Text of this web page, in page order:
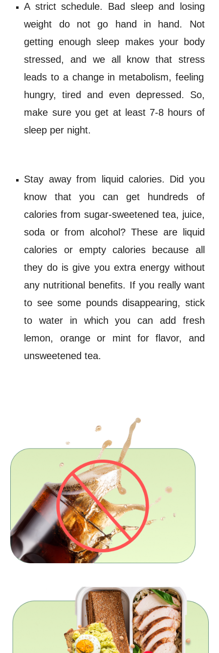
A strict schedule. Bad sleepand losing
weight do not go hand in hand. Not
getting enough sleep makes your body
stressed, and we all know that stress
leads to a change in metabolism, feeling
hungry, tired and even depressed. So,
make sure you get at least 7-8 hours of
sleep per night.
Stay away from liquid calories. Did you
know that you can get hundreds of
calories from sugar-sweetened tea, juice,
soda or from alcohol? These are
liquid
calories or empty calories because all
they do is give you extra energy without
any nutritional benefits. If you really want
to see some pounds disappearing, stick
to water in which you can add fresh
lemon, orange or mint for flavor, and
unsweetened tea.